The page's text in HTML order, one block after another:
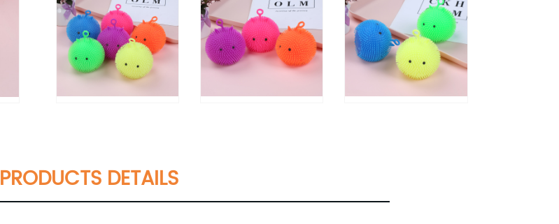
PRODUCTS DETAILS